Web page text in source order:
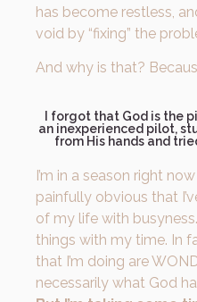
has become restless,
void by “fixing” the
And why is that?
I forgot that God is the
an inexperienced pilot,
from His hands and
I’m in a season right
painfully obvious that
of my life with
things with my time. In
that I’m doing are
necessarily what God